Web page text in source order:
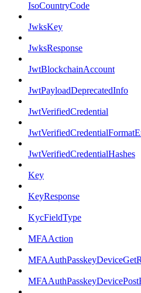
IsoCountryCode
JwksKey
JwksResponse
JwtBlockchainAccount
JwtPayloadDeprecatedInfo
JwtVerifiedCredential
JwtVerifiedCredentialHashes
Key
KeyResponse
KycFieldType
MFAAction